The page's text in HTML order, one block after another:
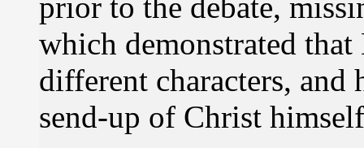
prior to the debate,
which demonstrated
different characters, and
send-up of Christ